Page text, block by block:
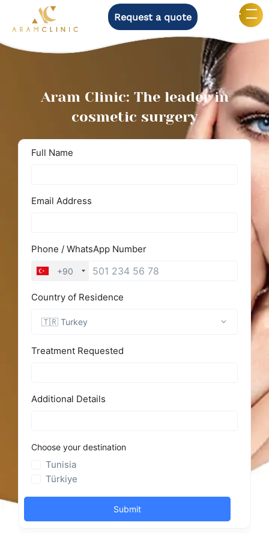
Request a quote
Aram Clinic: The leader in
cosmetic surgery